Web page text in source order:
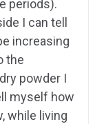
periods).
I can tell
increasing
the
powder I
myself how
while living